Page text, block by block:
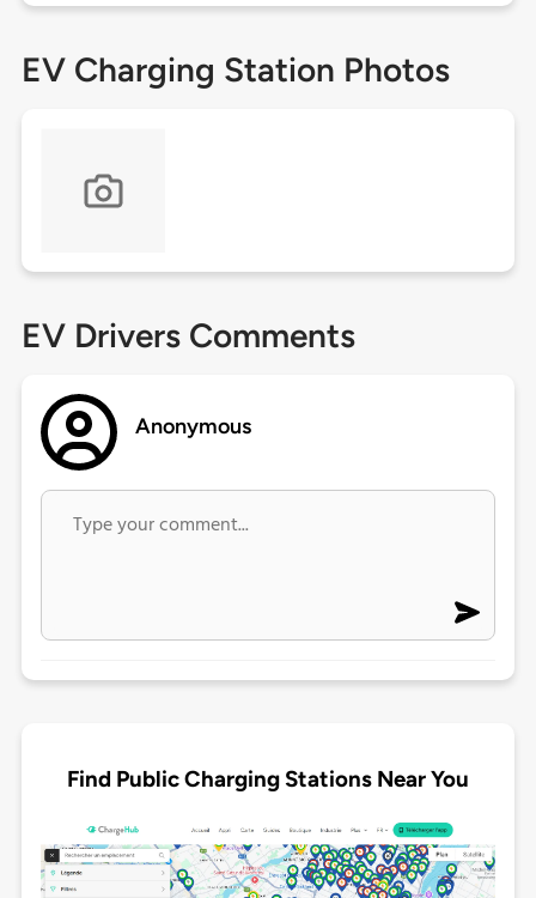
EV Charging Station Photos
EV Drivers Comments
Anonymous
Find Public Charging Stations Near You